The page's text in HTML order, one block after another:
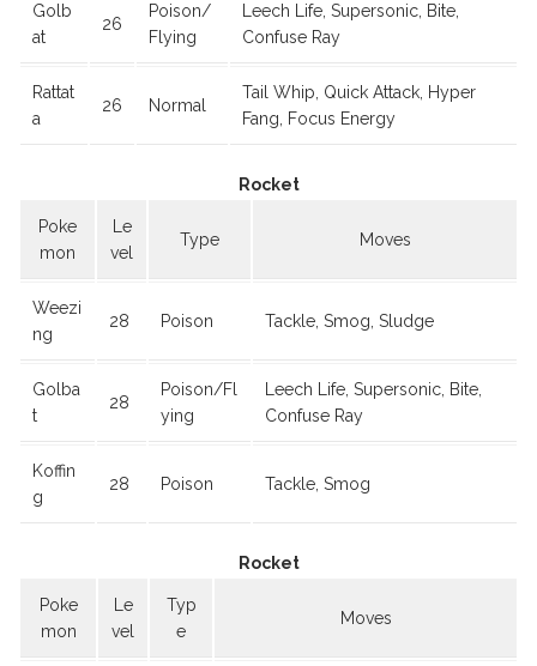
Golb
at
26
Poison/
Flying
Leech Life, Supersonic, Bite,
Confuse Ray
Rattat
a
26 Normal
Tail Whip, Quick Attack, Hyper
Fang, Focus Energy
Rocket
Poke
mon
Le
vel
Type Moves
Weezi
ng
28 Poison Tackle, Smog, Sludge
Golba
t
28
Poison/Fl
ying
Leech Life, Supersonic, Bite,
Confuse Ray
Koffin
g
28 Poison Tackle, Smog
Rocket
Poke
mon
Le
vel
Typ
e
Moves